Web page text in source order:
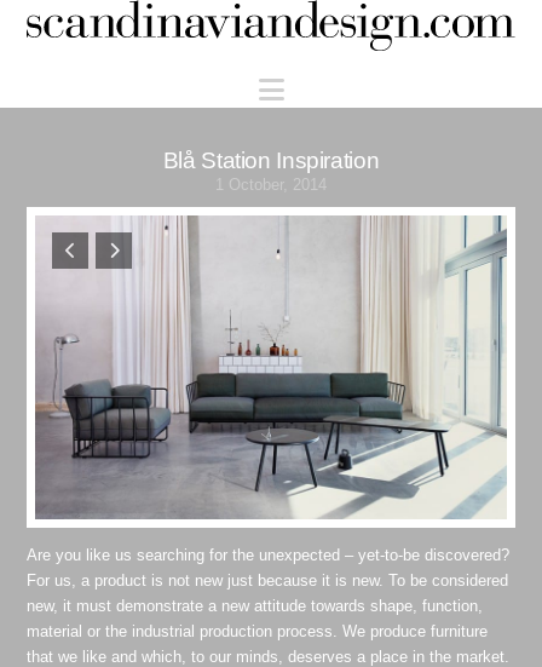
Scandinaviandesign.com
Navigation
Blå Station Inspiration
1 October, 2014
Are you like us searching for the unexpected – yet-to-be discovered?
For us, a product is not new just because it is new. To be considered
new, it must demonstrate a new attitude towards shape, function,
material or the industrial production process. We produce furniture
that we like and which, to our minds, deserves a place in the market.